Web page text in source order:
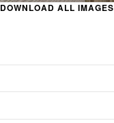
DOWNLOAD ALL IMAGES